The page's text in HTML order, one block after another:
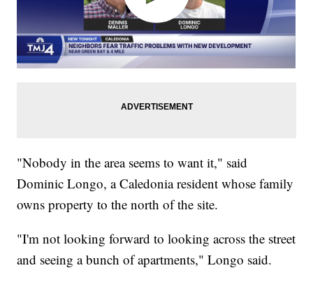
"Nobody in the area seems to want it," said
Dominic Longo, a Caledonia resident whose family
owns property to the north of the site.
"I'm not looking forward to looking across the street
and seeing a bunch of apartments," Longo said.